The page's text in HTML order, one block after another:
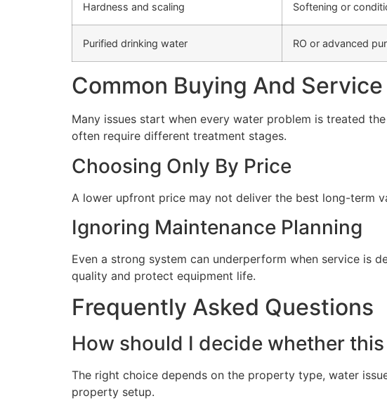
Hardness and scaling Softening or
Purified drinking water RO or advanced
Common Buying And
Many issues start when every water problem is treated
often require different treatment stages.
Choosing Only By Price
A lower upfront price may not deliver the best long-term
Ignoring Maintenance Planning
Even a strong system can underperform when service is
quality and protect equipment life.
Frequently Asked Questions
How should I decide whether
The right choice depends on the property type, water
property setup.